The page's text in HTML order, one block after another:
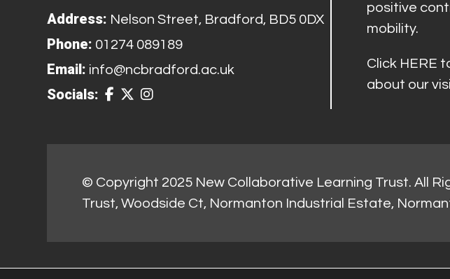
Address: Nelson Street, Bradford, BD5 0DX
Phone: 01274 089189
Email: info@ncbradford.ac.uk
Socials:
positive
mobility.
Click HERE
about our
© Copyright 2025 New Collaborative Learning Trust. All
Trust, Woodside Ct, Normanton Industrial Estate,